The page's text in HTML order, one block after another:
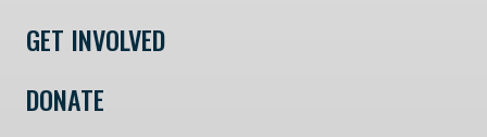
GET INVOLVED
DONATE